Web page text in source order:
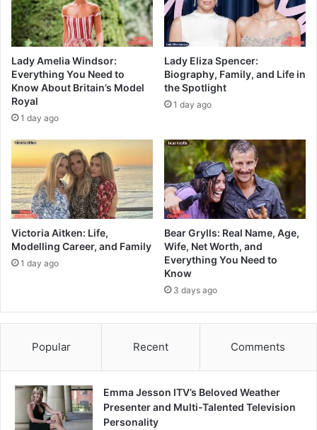
Lady Amelia Windsor:
Everything You Need to
Know About Britain’s Model
Royal
1 day ago
Lady Eliza Spencer:
Biography, Family, and Life in
the Spotlight
1 day ago
Victoria Aitken: Life,
Modelling Career, and Family
1 day ago
Bear Grylls: Real Name, Age,
Wife, Net Worth, and
Everything You Need to
Know
3 days ago
Popular Recent Comments
Emma Jesson ITV’s Beloved Weather
Presenter and Multi-Talented Television
Personality